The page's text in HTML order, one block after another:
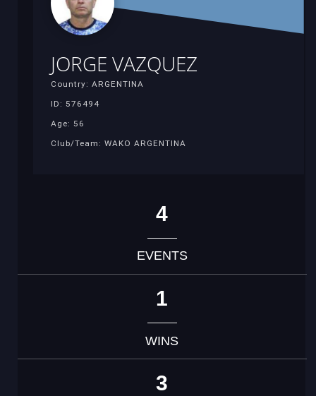
JORGE VAZQUEZ
Country: ARGENTINA
ID: 576494
Age: 56
Club/Team: WAKO ARGENTINA
4
EVENTS
1
WINS
3